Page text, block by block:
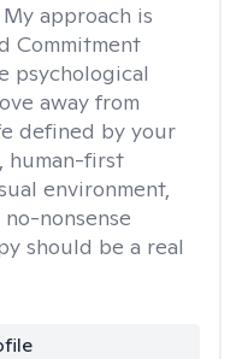
My approach is
Commitment
psychological
away from
defined by your
human-first
environment,
nonsense
should be a real